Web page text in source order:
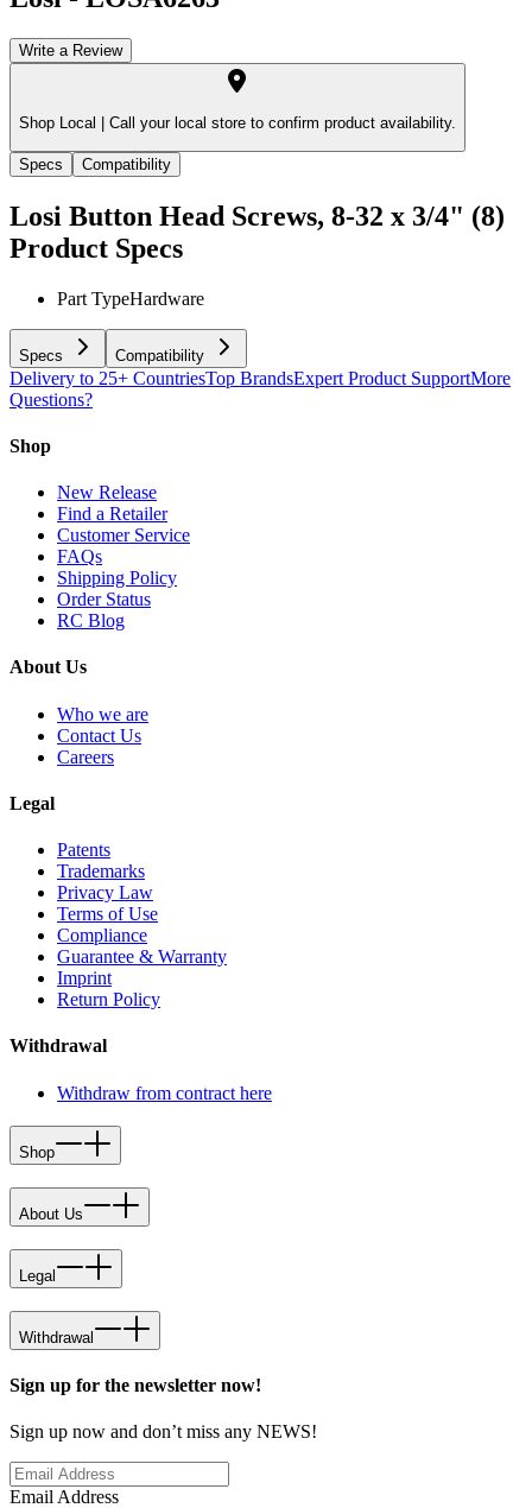
Write a Review
Shop Local | Call your local store to confirm product availability.
Specs Compatibility
Losi Button Head Screws, 8-32 x 3/4" (8)
Product Specs
Part TypeHardware
Specs Compatibility
Delivery to 25+ CountriesTop BrandsExpert Product SupportMore
Questions?
Shop
New Release
Find a Retailer
Customer Service
FAQs
Shipping Policy
Order Status
RC Blog
About Us
Who we are
Contact Us
Careers
Legal
Patents
Trademarks
Privacy Law
Terms of Use
Compliance
Guarantee & Warranty
Imprint
Return Policy
Withdrawal
Withdraw from contract here
Shop
About Us
Legal
Withdrawal
Sign up for the newsletter now!
Sign up now and don’t miss any NEWS!
Email Address